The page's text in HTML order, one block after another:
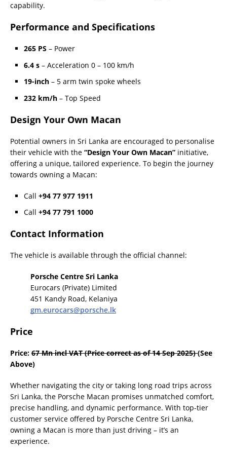
capability.
Performance and Specifications
265 PS – Power
6.4 s – Acceleration 0 – 100 km/h
19-inch – 5 arm twin spoke wheels
232 km/h – Top Speed
Design Your Own Macan
Potential owners in Sri Lanka are encouraged to personalise
their vehicle with the “Design Your Own Macan” initiative,
offering a unique, tailored experience. To begin the journey
towards owning a Macan:
Call +94 77 977 1911
Call +94 77 791 1000
Contact Information
The vehicle is available through the official channel:
Porsche Centre Sri Lanka
Eurocars (Private) Limited
451 Kandy Road, Kelaniya
gm.eurocars@porsche.lk
Price
Price: 67 Mn incl VAT (Price correct as of 14 Sep 2025)(See
Above)
Whether navigating the city or taking long road trips across
Sri Lanka, the Porsche Macan promises unmatched comfort,
precise handling, and dynamic performance. With top-tier
customer service offered by Porsche Centre Sri Lanka,
owning a Macan is more than just driving – it’s an
experience.